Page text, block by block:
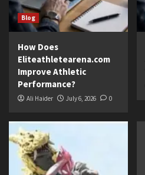
Blog
How Does
Eliteathletearena.com
Improve Athletic
Performance?
Ali Haider July 6, 2026 0